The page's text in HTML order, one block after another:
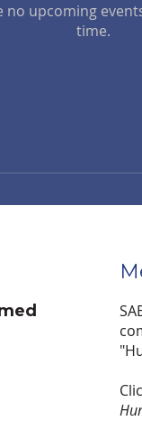
no upcoming
time.